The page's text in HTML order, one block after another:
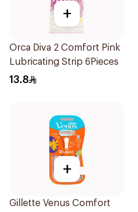
+
Orca Diva 2 Comfort Pink
Lubricating Strip 6Pieces
13.8
+
Gillette Venus Comfort